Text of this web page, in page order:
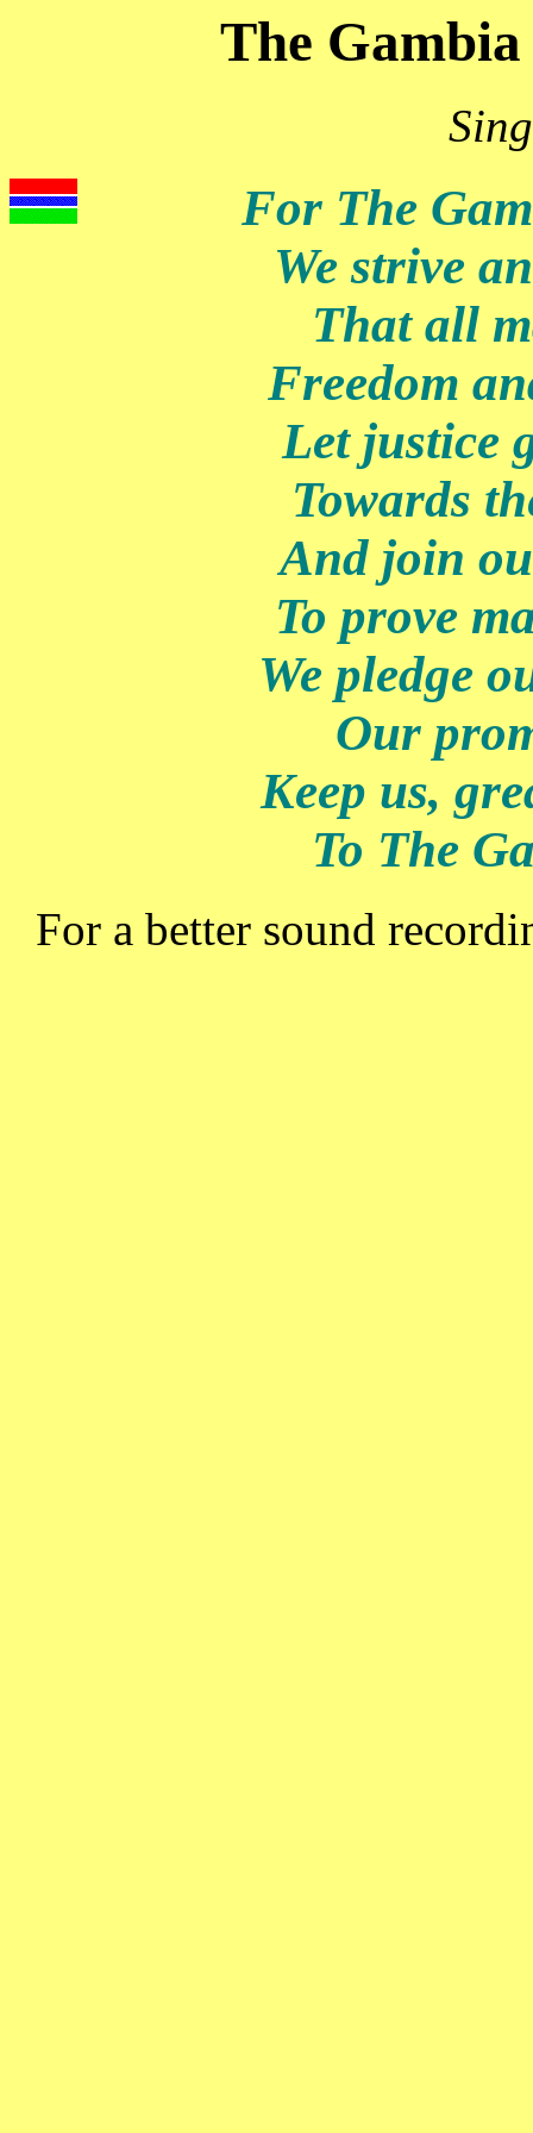
The
For The
We strive
That all
Freedom
Let justice
Towards
And join
To prove
We pledge
Our
Keep us,
To The
For a better sound